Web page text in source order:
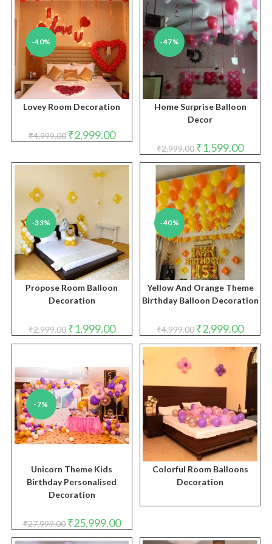
-40%
Lovey Room Decoration
₹4,999.00 Original
price
₹2,999.00Current
price
₹2,999.00.
-47%
Home Surprise Balloon
Decor
₹2,999.00 Original
price
was:
₹2,999.00.
₹1,599.00price
is:
-33%
Propose Room Balloon
Decoration
₹2,999.00 Original
price
was:
₹1,999.00Current
price
is:
-40%
Yellow And Orange Theme
Birthday Balloon Decoration
₹4,999.00 Original
price
was:
₹4,999.00.
₹2,999.00price
is:
-7%
Unicorn Theme Kids
Birthday Personalised
Decoration
₹27,999.00 Original
price
was:
₹25,999.00Current
price
is:
Colorful Room Balloons
Decoration